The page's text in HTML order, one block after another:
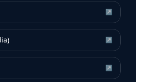
↗
↗
↗